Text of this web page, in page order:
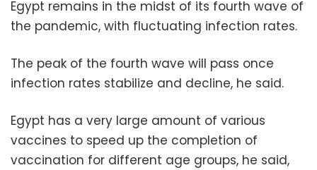
Egypt remains in the midst of its fourth wave of
the pandemic, with fluctuating infection rates.
The peak of the fourth wave will pass once
infection rates stabilize and decline, he said.
Egypt has a very large amount of various
vaccines to speed up the completion of
vaccination for different age groups, he said,